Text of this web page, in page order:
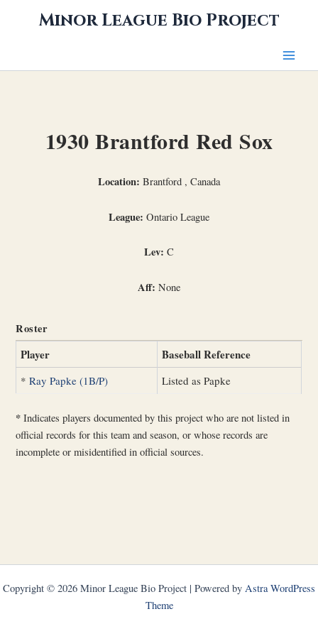
Minor League Bio Project
1930 Brantford Red Sox
Location: Brantford , Canada
League: Ontario League
Lev: C
Aff: None
Roster
Player Baseball Reference
*Ray Papke (1B/P) Listed as Papke
* Indicates players documented by this project who are not listed in
official records for this team and season, or whose records are
incomplete or misidentified in official sources.
Copyright © 2026 Minor League Bio Project | Powered by Astra WordPress
Theme